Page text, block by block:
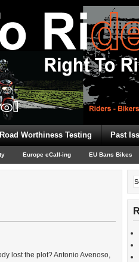
Worthiness Testing Past
Europe eCall-ing EU Bans Bikes
lost the plot? Antonio Avenoso,